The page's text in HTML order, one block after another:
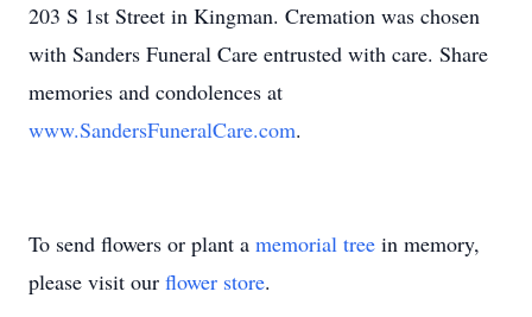
203 S 1st Street in Kingman. Cremation was chosen
with Sanders Funeral Care entrusted with care. Share
memories and condolences at
www.SandersFuneralCare.com.
To send flowers or plant a memorial tree in memory,
please visit our flower store.